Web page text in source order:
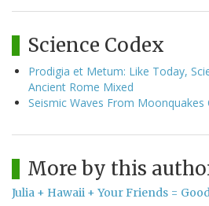
Science Codex
Prodigia et Metum: Like Today,
Ancient Rome Mixed
Seismic Waves From Moonquakes
More by this
Julia + Hawaii + Your Friends =